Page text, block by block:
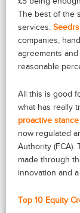
The best of the
services. Seedrs
companies,
agreements
reasonable
All this is good
what has really
proactive
now regulated
Authority (FCA).
made through
innovation and
Top 10 Equity